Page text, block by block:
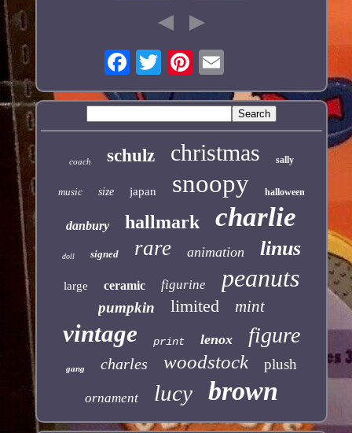
coach schulz christmas sally
music size japan snoopy halloween
danbury hallmark charlie
doll signed rare animation linus
large ceramic figurine peanuts
pumpkin limited mint
vintage print lenox figure
gang charles woodstock plush
ornament lucy brown